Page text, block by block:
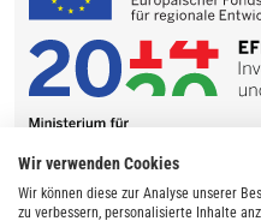
Wir verwenden Cookies
Wir können diese zur Analyse unserer
zu verbessern, personalisierte Inhalte